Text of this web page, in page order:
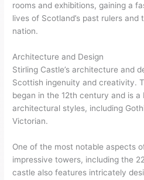
rooms and exhibitions, gaining a
lives of Scotland’s past rulers
nation.
Architecture and Design
Stirling Castle’s architecture and
Scottish ingenuity and creativity.
began in the 12th century and is
architectural styles, including
Victorian.
One of the most notable aspects
impressive towers, including the
castle also features intricately